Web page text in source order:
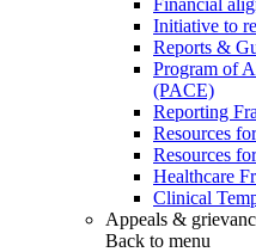
Initiative to
Reports &
Program of
(PACE)
Reporting
Resources
Resources
Healthcare
Clinical
Appeals &
Back to menu